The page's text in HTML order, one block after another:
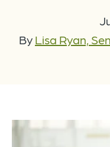
By Lisa Ryan,